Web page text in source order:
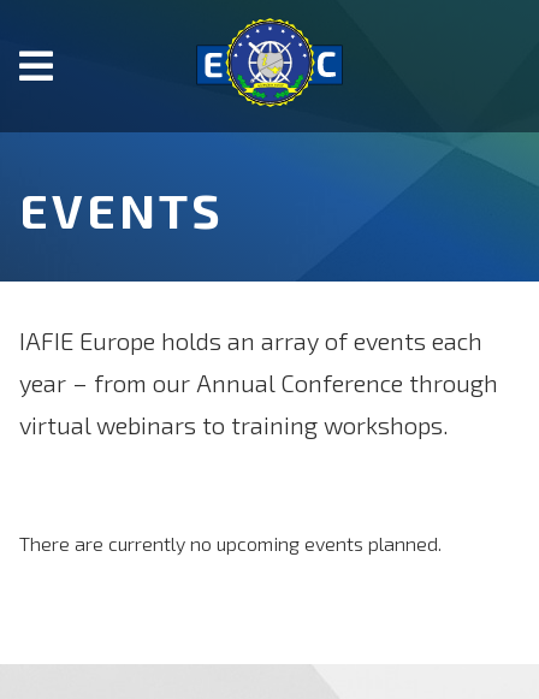
main
main
EVENTS
IAFIE Europe holds an array of events each
year – from our Annual Conference through
virtual webinars to training workshops.
There are currently no upcoming events planned.